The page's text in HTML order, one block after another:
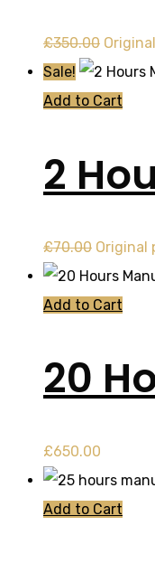
£350.00
Sale!
Add to Cart
2
£70.00 Original
Add to Cart
20
£650.00
Add to Cart